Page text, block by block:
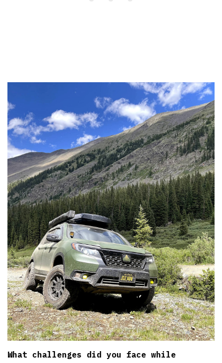
What challenges did you face while